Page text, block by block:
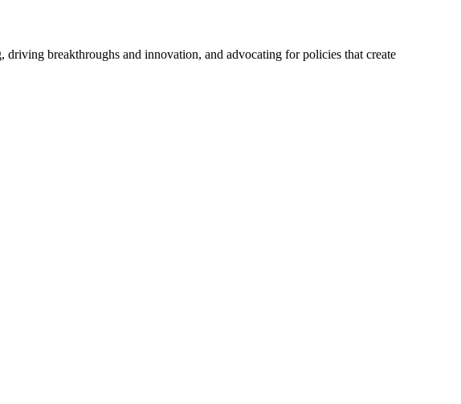
breakthroughs and innovation, and advocating for policies that create